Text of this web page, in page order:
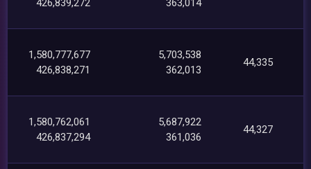
426,839,272 363,014
1,580,777,677
426,838,271
5,703,538
362,013
44,335
1,580,762,061
426,837,294
5,687,922
361,036
44,327